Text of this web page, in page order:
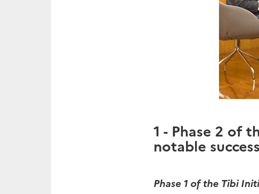
1 - Phase 2 of
notable
Phase 1 of the Tibi